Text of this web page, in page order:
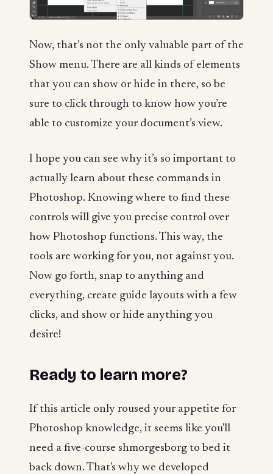
Now, that’s not the only valuable part of the
Show menu. There are all kinds of elements
that you can show or hide in there, so be
sure to click through to know how you’re
able to customize your document’s view.
I hope you can see why it’s so important to
actually learn about these commands in
Photoshop. Knowing where to find these
controls will give you precise control over
how Photoshop functions. This way, the
tools are working for you, not against you.
Now go forth, snap to anything and
everything, create guide layouts with a few
clicks, and show or hide anything you
desire!
Ready to learn more?
If this article only roused your appetite for
Photoshop knowledge, it seems like you'll
need a five-course shmorgesborg to bed it
back down. That's why we developed